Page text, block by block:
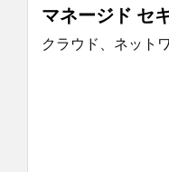
マネージド セ
クラウド、ネット